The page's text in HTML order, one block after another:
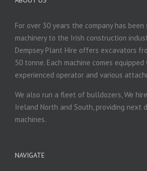
For over 30 years the company has been
machinery to the Irish construction
Dempsey Plant Hire offers excavators
50 tonne. Each machine comes
experienced operator and various
We also run a fleet of bulldozers, We
Ireland North and South, providing next
machines.
NAVIGATE